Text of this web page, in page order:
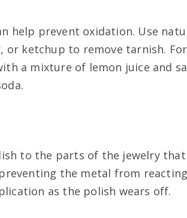
help prevent oxidation. Use
or ketchup to remove tarnish.
a mixture of lemon juice and
.
to the parts of the jewelry
the metal from
as the polish wears off.